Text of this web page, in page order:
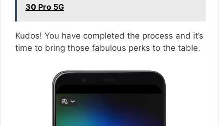
30 Pro 5G
Kudos! You have completed the process and it’s
time to bring those fabulous perks to the table.